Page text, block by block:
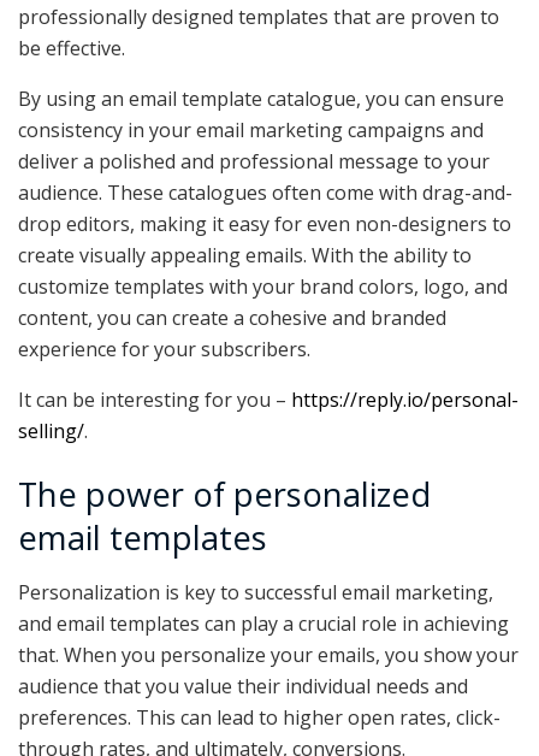
professionally designed templates that are proven to
be effective.
By using an email template catalogue, you can ensure
consistency in your email marketing campaigns and
deliver a polished and professional message to your
audience. These catalogues often come with drag-and-
drop editors, making it easy for even non-designers to
create visually appealing emails. With the ability to
customize templates with your brand colors, logo, and
content, you can create a cohesive and branded
experience for your subscribers.
It can be interesting for you – https://reply.io/personal-
selling/.
The power of personalized
email templates
Personalization is key to successful email marketing,
and email templates can play a crucial role in achieving
that. When you personalize your emails, you show your
audience that you value their individual needs and
preferences. This can lead to higher open rates, click-
through rates, and ultimately, conversions.